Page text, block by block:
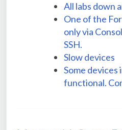
All labs down
One of the
only via
SSH.
Slow devices
Some
functional.